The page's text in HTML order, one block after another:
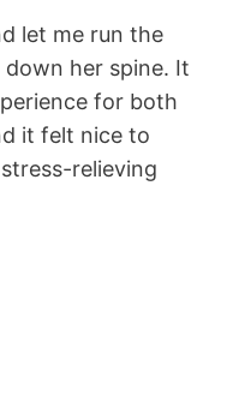
let me run the
down her spine. It
for both
it felt nice to
relieving